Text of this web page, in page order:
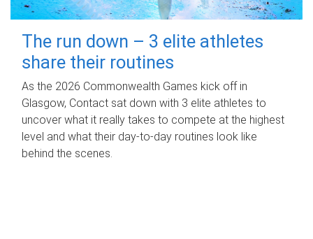
The run down – 3 elite athletes
share their routines
As the 2026 Commonwealth Games kick off in
Glasgow, Contact sat down with 3 elite athletes to
uncover what it really takes to compete at the highest
level and what their day‑to‑day routines look like
behind the scenes.